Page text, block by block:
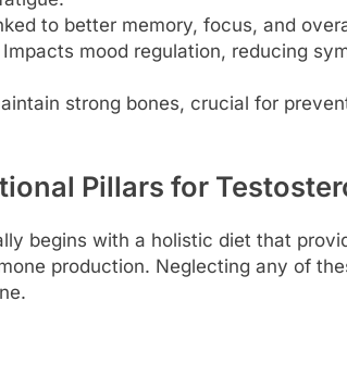
to better memory, focus, and
Impacts mood regulation, reducing
strong bones, crucial for
Pillars for
begins with a holistic diet that
production. Neglecting any of